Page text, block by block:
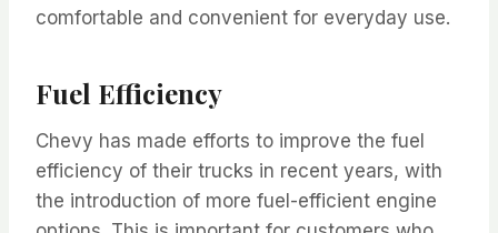
comfortable and convenient for everyday use.
Fuel Efficiency
Chevy has made efforts to improve the fuel
efficiency of their trucks in recent years, with
the introduction of more fuel-efficient engine